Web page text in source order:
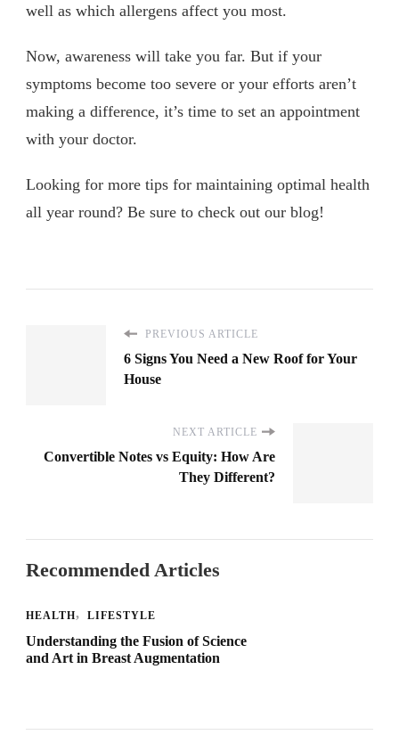
well as which allergens affect you most.
Now, awareness will take you far. But if your
symptoms become too severe or your efforts aren’t
making a difference, it’s time to set an appointment
with your doctor.
Looking for more tips for maintaining optimal health
all year round? Be sure to check out our blog!
PREVIOUS ARTICLE
6 Signs You Need a New Roof for Your
House
NEXT ARTICLE
Convertible Notes vs Equity: How Are
They Different?
Recommended Articles
HEALTH LIFESTYLE
Understanding the Fusion of Science
and Art in Breast Augmentation